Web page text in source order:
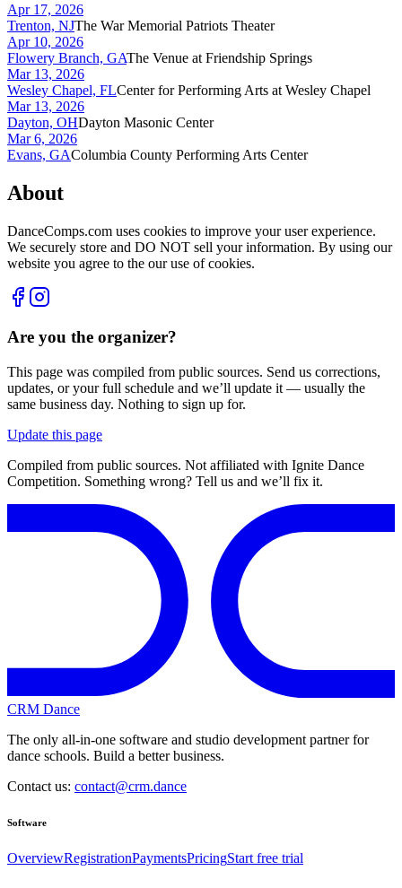
Apr 17, 2026
Trenton, NJThe War Memorial Patriots Theater
Apr 10, 2026
Flowery Branch, GAThe Venue at Friendship Springs
Mar 13, 2026
Wesley Chapel, FLCenter for Performing Arts at Wesley Chapel
Mar 13, 2026
Dayton, OHDayton Masonic Center
Mar 6, 2026
Evans, GAColumbia County Performing Arts Center
About
DanceComps.com uses cookies to improve your user experience.
We securely store and DO NOT sell your information. By using our
website you agree to the our use of cookies.
Are you the organizer?
This page was compiled from public sources. Send us corrections,
updates, or your full schedule and we’ll update it — usually the
same business day. Nothing to sign up for.
Update this page
Compiled from public sources. Not affiliated with Ignite Dance
Competition. Something wrong? Tell us and we’ll fix it.
CRM Dance
The only all-in-one software and studio development partner for
dance schools. Build a better business.
Contact us: contact@crm.dance
Software
OverviewRegistrationPaymentsPricingStart free trial